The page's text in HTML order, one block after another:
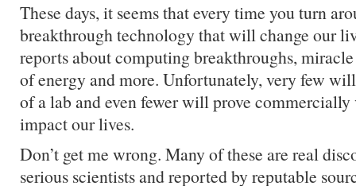
These days, it seems that every time you turn
breakthrough technology that will change our
reports about computing breakthroughs, miracle
of energy and more. Unfortunately, very few
of a lab and even fewer will prove
impact our lives.
Don’t get me wrong. Many of these are real
serious scientists and reported by reputable